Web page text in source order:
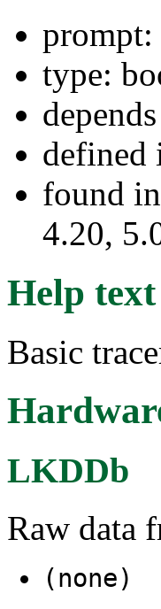
prompt:
type:
defined
found
4.20,
Help text
Basic
LKDDb
Raw data
(none)